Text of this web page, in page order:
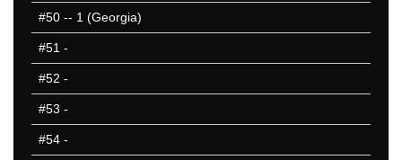
#50 -- 1 (Georgia)
#51 -
#52 -
#53 -
#54 -